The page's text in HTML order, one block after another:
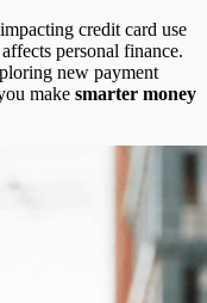
credit card use
personal finance.
new payment
make smarter money